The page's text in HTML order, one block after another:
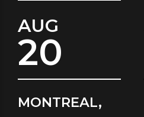
AUG
20
MONTREAL,